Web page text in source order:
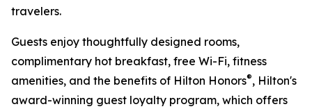
travelers.
Guests enjoy thoughtfully designed rooms,
complimentary hot breakfast, free Wi-Fi, fitness
amenities, and the benefits of Hilton Honors®, Hilton's
award-winning guest loyalty program, which offers